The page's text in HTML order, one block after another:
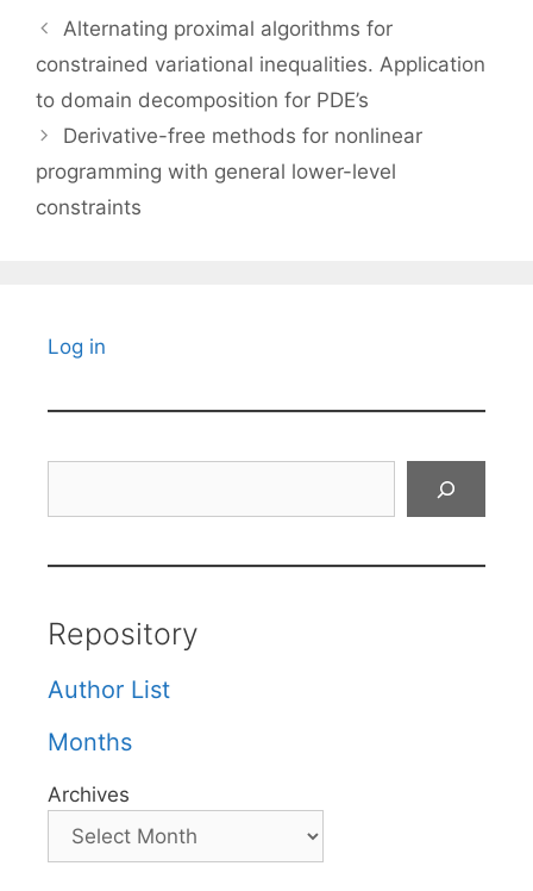
Alternating proximal algorithms for
constrained variational inequalities. Application
to domain decomposition for PDE’s
Derivative-free methods for nonlinear
programming with general lower-level
constraints
Log in
Repository
Author List
Months
Archives